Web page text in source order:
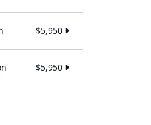
$5,950
$5,950